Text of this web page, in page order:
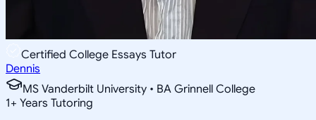
Certified College Essays Tutor
Dennis
MS Vanderbilt University • BA Grinnell College
1+ Years Tutoring